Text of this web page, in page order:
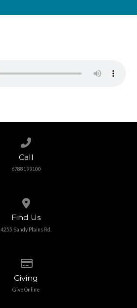
Call
6788199100
Find Us
4255 Sandy Plains Rd.
Giving
Give Online